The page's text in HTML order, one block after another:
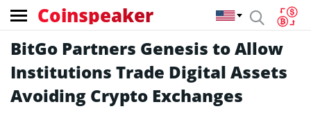
Coinspeaker
BitGo Partners Genesis to Allow
Institutions Trade Digital Assets
Avoiding Crypto Exchanges